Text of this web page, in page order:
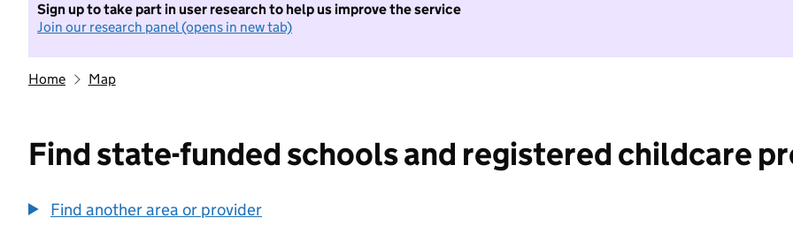
Sign up to take part in user research to help us improve the service
Join our research panel (opens in new tab)
Home Map
Find state-funded schools and registered childcare
Find another area or provider